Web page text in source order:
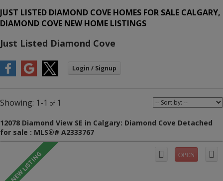
JUST LISTED DIAMOND COVE HOMES FOR SALE CALGARY,
DIAMOND COVE NEW HOME LISTINGS
Just Listed Diamond Cove
1-1 1
12078 Diamond View SE in Calgary: Diamond Cove Detached
for sale : MLS®# A2333767